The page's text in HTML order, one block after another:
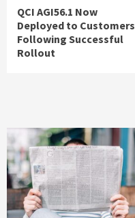
QCI AGI56.1 Now
Deployed to Customers
Following Successful
Rollout